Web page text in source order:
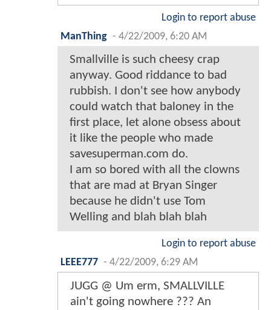
Login to report abuse
ManThing - 4/22/2009, 6:20 AM
Smallville is such cheesy crap
anyway. Good riddance to bad
rubbish. I don't see how anybody
could watch that baloney in the
first place, let alone obsess about
it like the people who made
savesuperman.com do.
I am so bored with all the clowns
that are mad at Bryan Singer
because he didn't use Tom
Welling and blah blah blah
Login to report abuse
LEEE777 - 4/22/2009, 6:29 AM
JUGG @ Um erm, SMALLVILLE
ain't going nowhere ??? An